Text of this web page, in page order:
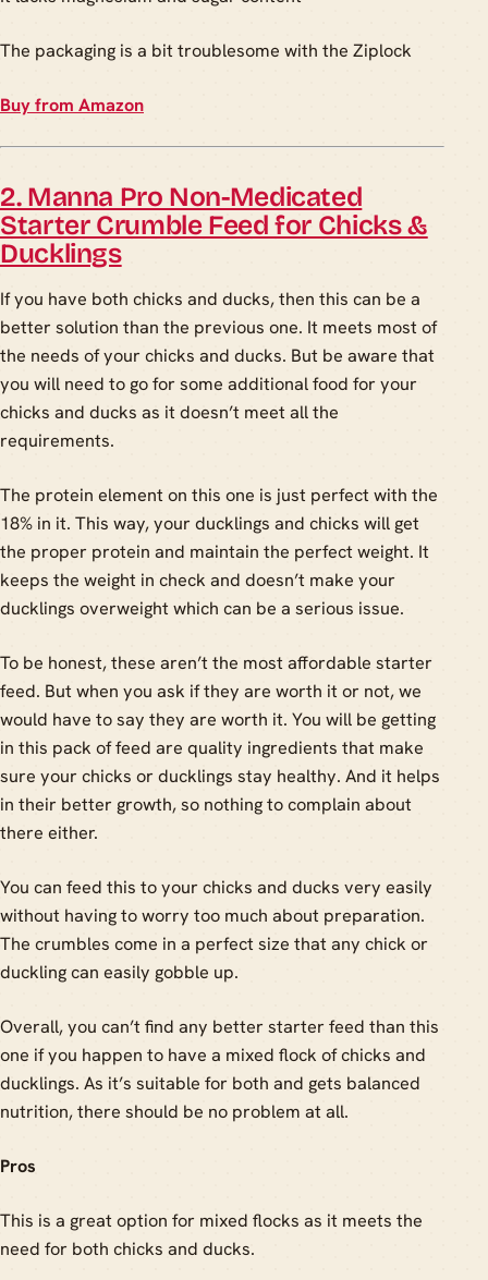
The packaging is a bit troublesome with the Ziplock
Buy from Amazon
2. Manna Pro Non-Medicated
Starter Crumble Feed for Chicks &
Ducklings
If you have both chicks and ducks, then this can be a
better solution than the previous one. It meets most of
the needs of your chicks and ducks. But be aware that
you will need to go for some additional food for your
chicks and ducks as it doesn’t meet all the
requirements.
The protein element on this one is just perfect with the
18% in it. This way, your ducklings and chicks will get
the proper protein and maintain the perfect weight. It
keeps the weight in check and doesn’t make your
ducklings overweight which can be a serious issue.
To be honest, these aren’t the most affordable starter
feed. But when you ask if they are worth it or not, we
would have to say they are worth it. You will be getting
in this pack of feed are quality ingredients that make
sure your chicks or ducklings stay healthy. And it helps
in their better growth, so nothing to complain about
there either.
You can feed this to your chicks and ducks very easily
without having to worry too much about preparation.
The crumbles come in a perfect size that any chick or
duckling can easily gobble up.
Overall, you can’t find any better starter feed than this
one if you happen to have a mixed flock of chicks and
ducklings. As it’s suitable for both and gets balanced
nutrition, there should be no problem at all.
Pros
This is a great option for mixed flocks as it meets the
need for both chicks and ducks.